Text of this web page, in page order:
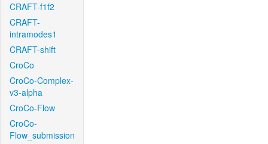
CRAFT-f1f2
CRAFT-
intramodes1
CRAFT-shift
CroCo
CroCo-Complex-
v3-alpha
CroCo-Flow
CroCo-
Flow_submission